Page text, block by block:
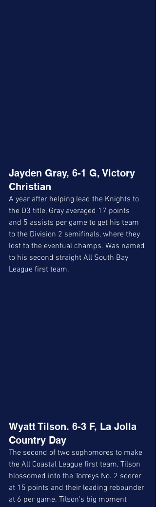
Jayden Gray, 6-1 G, Victory
Christian
A year after helping lead the Knights to
the D3 title, Gray averaged 17 points
and 5 assists per game to get his team
to the Division 2 semifinals, where they
lost to the eventual champs. Was named
to his second straight All South Bay
League first team.
Wyatt Tilson. 6-3 F, La Jolla
Country Day
The second of two sophomores to make
the All Coastal League first team, Tilson
blossomed into the Torreys No. 2 scorer
at 15 points and their leading rebounder
at 6 per game. Tilson's big moment